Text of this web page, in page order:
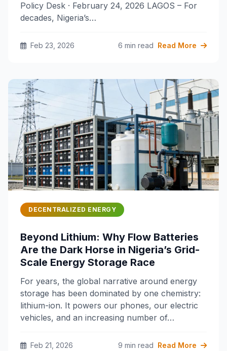
Policy Desk · February 24, 2026 LAGOS – For
decades, Nigeria’s…
Feb 23, 2026 6 min read Read More
DECENTRALIZED ENERGY
Beyond Lithium: Why Flow Batteries
Are the Dark Horse in Nigeria’s Grid-
Scale Energy Storage Race
For years, the global narrative around energy
storage has been dominated by one chemistry:
lithium-ion. It powers our phones, our electric
vehicles, and an increasing number of…
Feb 21, 2026 9 min read Read More